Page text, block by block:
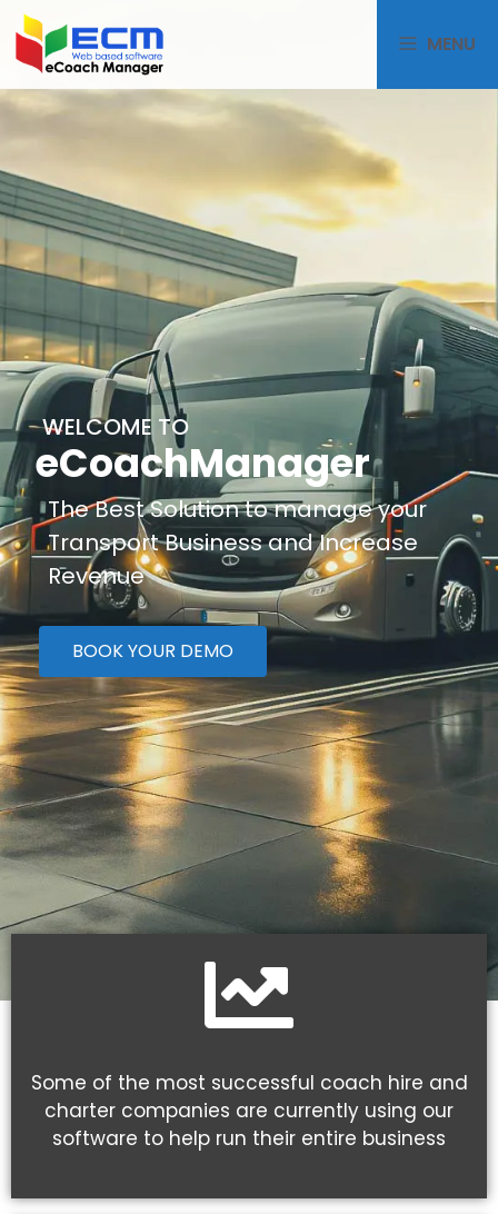
MENU
WELCOME TO
eCoachManager
The Best Solution to manage your
Transport Business and Increase
Revenue
BOOK YOUR DEMO
Some of the most successful coach hire and
charter companies are currently using our
software to help run their entire business